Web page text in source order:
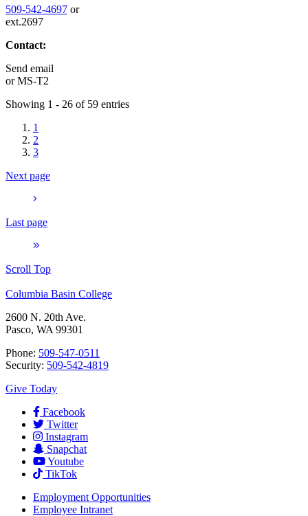
509-542-4697 or
ext.2697
Contact:
Send email
orMS-T2
Showing 1 - 26 of 59 entries
1
2
3
Next page
Last page
Scroll Top
Columbia Basin College
2600 N. 20th Ave.
Pasco, WA 99301
Phone: 509-547-0511
Security: 509-542-4819
Give Today
Facebook
Twitter
Instagram
Snapchat
Youtube
TikTok
Employment Opportunities
Employee Intranet